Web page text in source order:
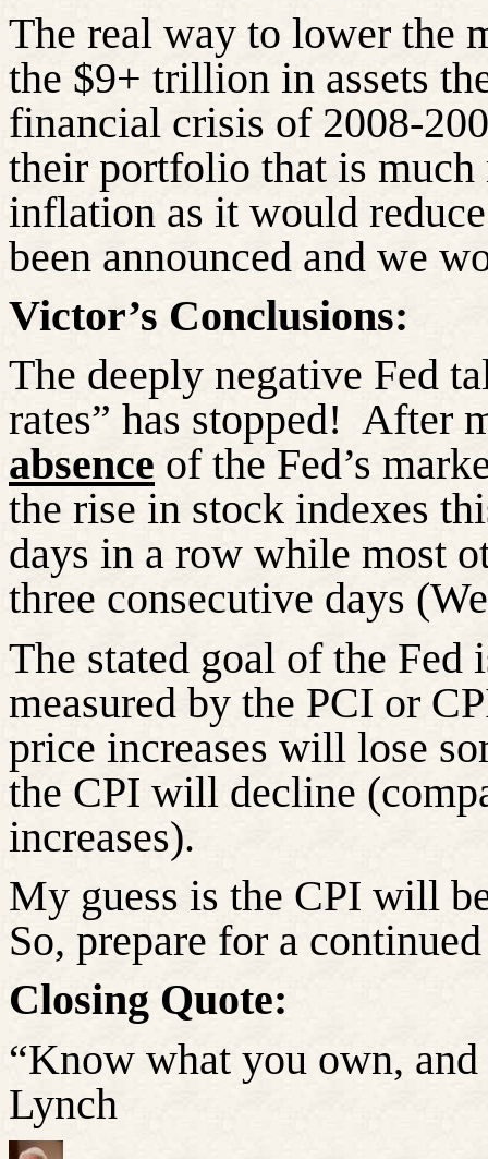
The real way to lower the
the $9+ trillion in assets
financial crisis of 2008-
their portfolio that is
inflation as it would
been announced and we
Victor’s Conclusions:
The deeply negative Fed
rates” has stopped! After
absence of the Fed’s
the rise in stock indexes
days in a row while most
three consecutive days
The stated goal of the Fed
measured by the PCI or
price increases will lose
the CPI will decline
increases).
My guess is the CPI will
So, prepare for a
Closing Quote:
“Know what you own,
Lynch